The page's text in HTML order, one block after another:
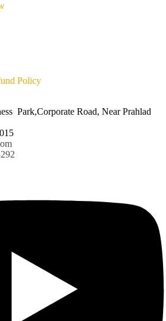
Policy
Park,Corporate Road, Near Prahlad